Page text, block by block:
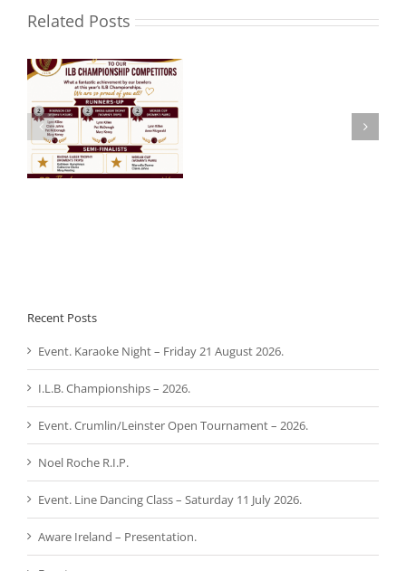
Related Posts
Aware Ireland –
Recent Posts
Event. Karaoke Night – Friday 21 August 2026.
I.L.B. Championships – 2026.
Event. Crumlin/Leinster Open Tournament – 2026.
Noel Roche R.I.P.
Event. Line Dancing Class – Saturday 11 July 2026.
Aware Ireland – Presentation.